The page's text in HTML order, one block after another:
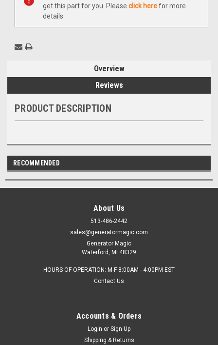
get this part for you. Please click herefor more
details
Overview
Reviews
PRODUCT DESCRIPTION
RECOMMENDED
About Us
513-486-2442
sales@generatormagic.com
Generator Magic
Waterford, MI 48329
HOURS OF OPERATION: M-F 8:00AM - 4:00PM EST
Contact Us
Accounts & Orders
Login or Sign Up
Shipping & Returns